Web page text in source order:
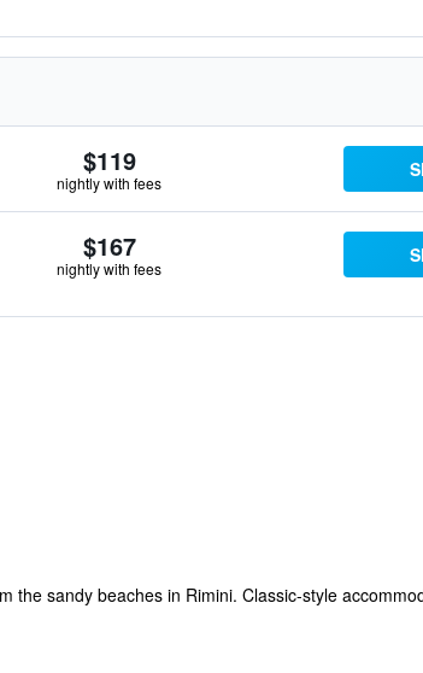
$119
nightly with fees
$167
nightly with fees
sandy beaches in Rimini. Classic-style